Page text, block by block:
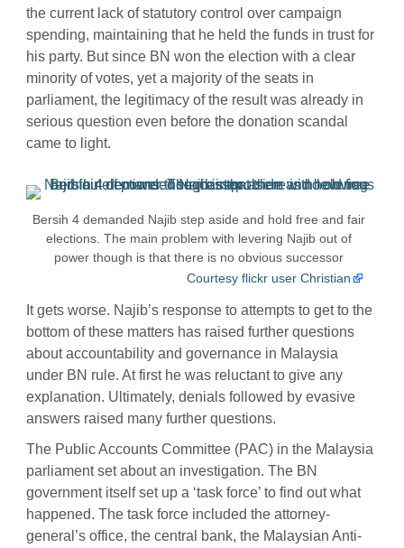
the current lack of statutory control over campaign
spending, maintaining that he held the funds in trust for
his party. But since BN won the election with a clear
minority of votes, yet a majority of the seats in
parliament, the legitimacy of the result was already in
serious question even before the donation scandal
came to light.
Bersih 4 demanded Najib step aside and hold free and fair
elections. The main problem with levering Najib out of
power though is that there is no obvious successor
Courtesy flickr user Christian
It gets worse. Najib’s response to attempts to get to the
bottom of these matters has raised further questions
about accountability and governance in Malaysia
under BN rule. At first he was reluctant to give any
explanation. Ultimately, denials followed by evasive
answers raised many further questions.
The Public Accounts Committee (PAC) in the Malaysia
parliament set about an investigation. The BN
government itself set up a ‘task force’ to find out what
happened. The task force included the attorney-
general’s office, the central bank, the Malaysian Anti-